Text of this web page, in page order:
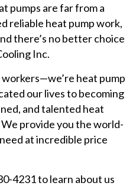
pumps are far from a
reliable heat pump work,
there’s no better choice
Inc.
heat pump
our lives to becoming
and talented heat
provide you the world-
at incredible price
4231 to learn about us